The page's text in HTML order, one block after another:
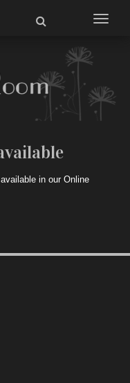
Toggle
in our Online